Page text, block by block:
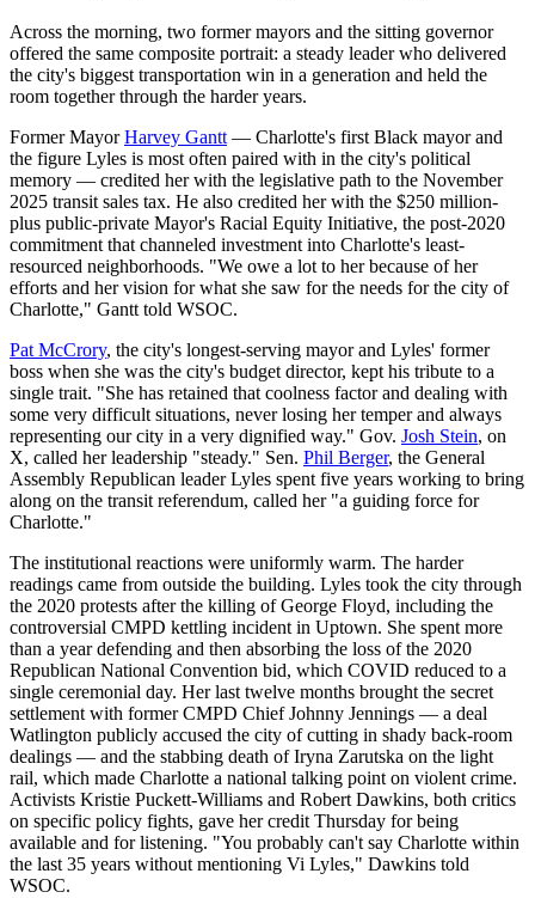
Across the morning, two former mayors and the sitting governor
offered the same composite portrait: a steady leader who delivered
the city's biggest transportation win in a generation and held the
room together through the harder years.
Former MayorHarvey Gantt — Charlotte's first Black mayor and
the figure Lyles is most often paired with in the city's political
memory — credited her with the legislative path to the November
2025 transit sales tax. He also credited her with the $250 million-
plus public-private Mayor's Racial Equity Initiative, the post-2020
commitment that channeled investment into Charlotte's least-
resourced neighborhoods. "We owe a lot to her because of her
efforts and her vision for what she saw for the needs for the city of
Charlotte," Gantt told WSOC.
Pat McCrory, the city's longest-serving mayor and Lyles' former
boss when she was the city's budget director, kept his tribute to a
single trait. "She has retained that coolness factor and dealing with
some very difficult situations, never losing her temper and always
representing our city in a very dignified way." Gov. Josh Stein, on
X, called her leadership "steady." Sen. Phil Berger, the General
Assembly Republican leader Lyles spent five years working to bring
along on the transit referendum, called her "a guiding force for
Charlotte."
The institutional reactions were uniformly warm. The harder
readings came from outside the building. Lyles took the city through
the 2020 protests after the killing of George Floyd, including the
controversial CMPD kettling incident in Uptown. She spent more
than a year defending and then absorbing the loss of the 2020
Republican National Convention bid, which COVID reduced to a
single ceremonial day. Her last twelve months brought the secret
settlement with former CMPD Chief Johnny Jennings — a deal
Watlington publicly accused the city of cutting in shady back-room
dealings — and the stabbing death of Iryna Zarutska on the light
rail, which made Charlotte a national talking point on violent crime.
Activists Kristie Puckett-Williams and Robert Dawkins, both critics
on specific policy fights, gave her credit Thursday for being
available and for listening. "You probably can't say Charlotte within
the last 35 years without mentioning Vi Lyles," Dawkins told
WSOC.